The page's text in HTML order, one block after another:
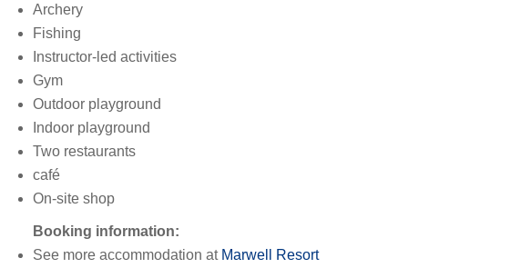
Archery
Fishing
Instructor-led activities
Gym
Outdoor playground
Indoor playground
Two restaurants
café
On-site shop
Booking information:
See more accommodation at Marwell Resort